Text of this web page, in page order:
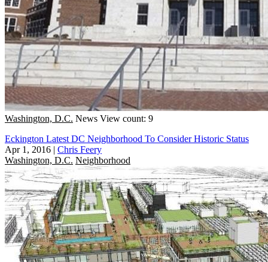
Washington, D.C. News View count: 9
Eckington Latest DC Neighborhood To Consider Historic Status
Apr 1, 2016 | Chris Feery
Washington, D.C. Neighborhood